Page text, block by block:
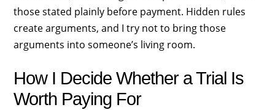
those stated plainly before payment. Hidden rules
create arguments, and I try not to bring those
arguments into someone’s living room.
How I Decide Whether a Trial Is
Worth Paying For